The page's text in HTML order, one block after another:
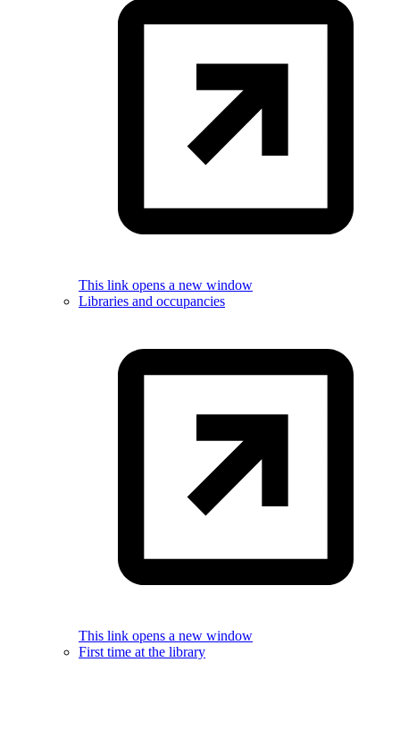
This link opens a new window
Libraries and occupancies
This link opens a new window
First time at the library